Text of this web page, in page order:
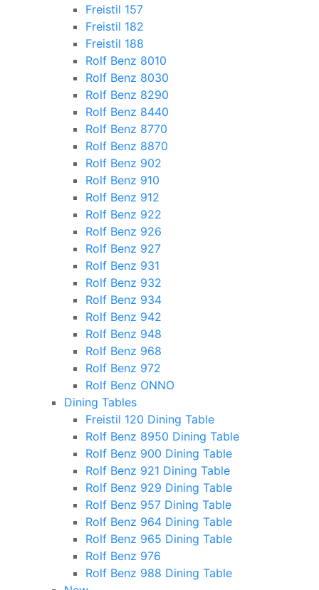
Freistil 157
Freistil 182
Freistil 188
Rolf Benz 8010
Rolf Benz 8030
Rolf Benz 8290
Rolf Benz 8440
Rolf Benz 8770
Rolf Benz 8870
Rolf Benz 902
Rolf Benz 910
Rolf Benz 912
Rolf Benz 922
Rolf Benz 926
Rolf Benz 927
Rolf Benz 931
Rolf Benz 932
Rolf Benz 934
Rolf Benz 942
Rolf Benz 948
Rolf Benz 968
Rolf Benz 972
Rolf Benz ONNO
Dining Tables
Freistil 120 Dining Table
Rolf Benz 8950 Dining Table
Rolf Benz 900 Dining Table
Rolf Benz 921 Dining Table
Rolf Benz 929 Dining Table
Rolf Benz 957 Dining Table
Rolf Benz 964 Dining Table
Rolf Benz 965 Dining Table
Rolf Benz 976
Rolf Benz 988 Dining Table